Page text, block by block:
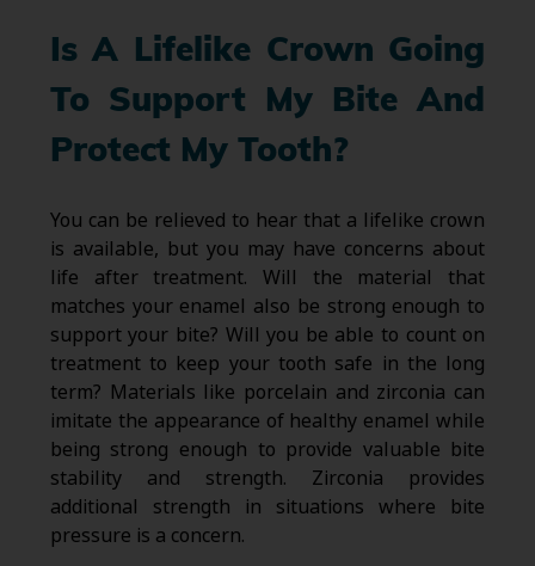
Is A Lifelike Crown Going
To Support My Bite And
Protect My Tooth?
You can be relieved to hear that a lifelike crown
is available, but you may have concerns about
life after treatment. Will the material that
matches your enamel also be strong enough to
support your bite? Will you be able to count on
treatment to keep your tooth safe in the long
term? Materials like porcelain and zirconia can
imitate the appearance of healthy enamel while
being strong enough to provide valuable bite
stability and strength. Zirconia provides
additional strength in situations where bite
pressure is a concern.